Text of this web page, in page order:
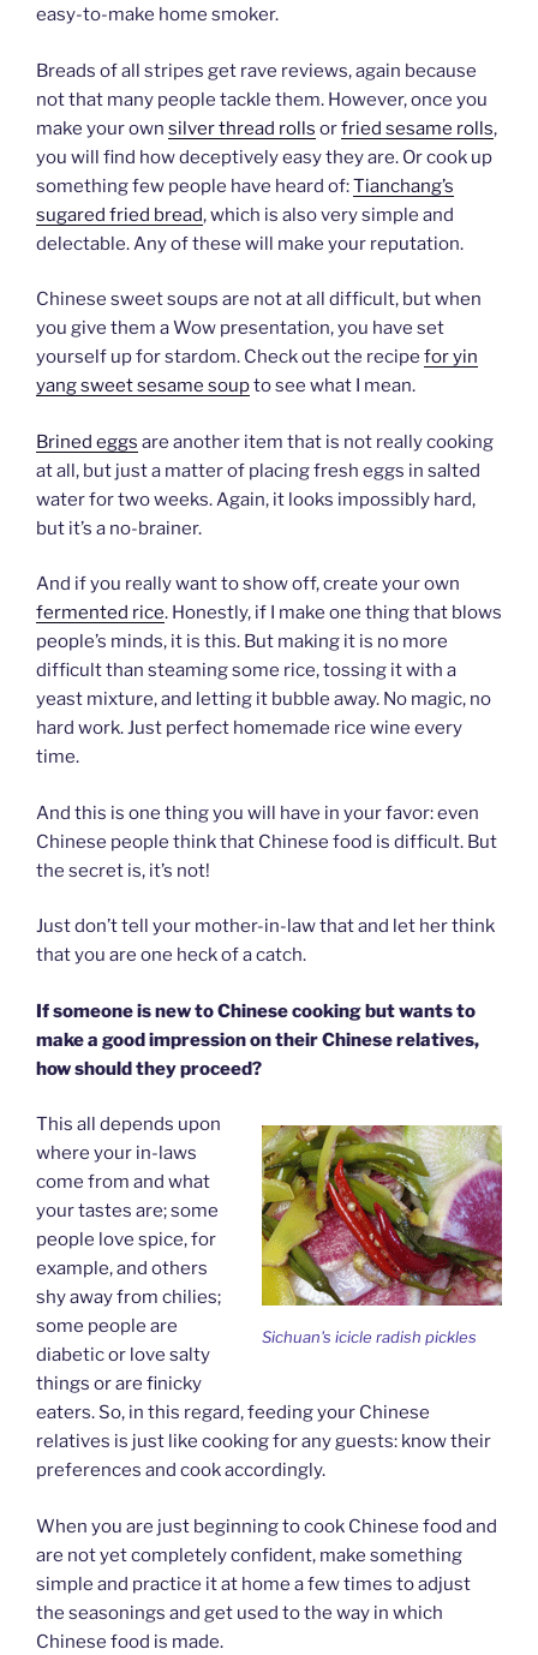
easy-to-make home smoker.
Breads of all stripes get rave reviews, again because
not that many people tackle them. However, once you
make your own silver thread rolls orfried sesame rolls,
you will find how deceptively easy they are. Or cook up
something few people have heard of:Tianchang’s
sugared fried bread, which is also very simple and
delectable. Any of these will make your reputation.
Chinese sweet soups are not at all difficult, but when
you give them a Wow presentation, you have set
yourself up for stardom. Check out the recipe for yin
yang sweet sesame soupto see what I mean.
Brined eggs are another item that is not really cooking
at all, but just a matter of placing fresh eggs in salted
water for two weeks. Again, it looks impossibly hard,
but it’s a no-brainer.
And if you really want to show off, create your own
fermented rice. Honestly, if I make one thing that blows
people’s minds, it is this. But making it is no more
difficult than steaming some rice, tossing it with a
yeast mixture, and letting it bubble away. No magic, no
hard work. Just perfect homemade rice wine every
time.
And this is one thing you will have in your favor: even
Chinese people think that Chinese food is difficult. But
the secret is, it’s not!
Just don’t tell your mother-in-law that and let her think
that you are one heck of a catch.
If someone is new to Chinese cooking but wants to
make a good impression on their Chinese relatives,
how should they proceed?
Sichuan's icicle radish pickles
This all depends upon
where your in-laws
come from and what
your tastes are; some
people love spice, for
example, and others
shy away from chilies;
some people are
diabetic or love salty
things or are finicky
eaters. So, in this regard, feeding your Chinese
relatives is just like cooking for any guests: know their
preferences and cook accordingly.
When you are just beginning to cook Chinese food and
are not yet completely confident, make something
simple and practice it at home a few times to adjust
the seasonings and get used to the way in which
Chinese food is made.